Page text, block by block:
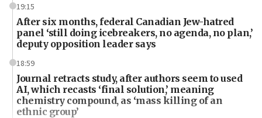
19:15
After six months, federal Canadian Jew-hatred
panel ‘still doing icebreakers, no agenda, no plan,’
deputy opposition leader says
18:59
Journal retracts study, after authors seem to used
AI, which recasts ‘final solution,’ meaning
chemistry compound, as ‘mass killing of an
ethnic group’